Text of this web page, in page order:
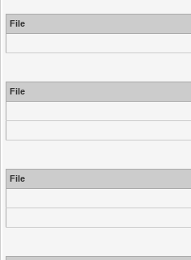
File
File
File